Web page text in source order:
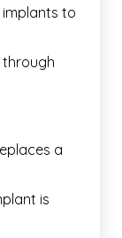
implants to
a
is